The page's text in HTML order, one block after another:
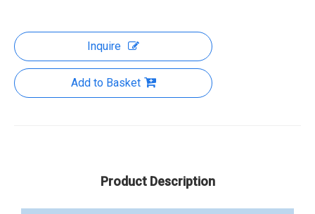
Inquire
Add to Basket
Product Description